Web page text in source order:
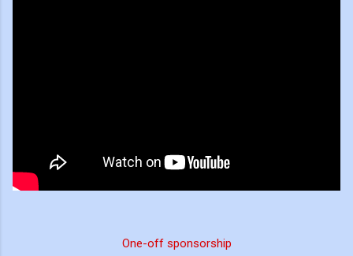
One-off sponsorship